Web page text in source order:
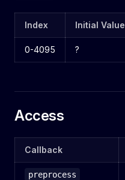
Index Initial Value
0-4095 ?
Access
Callback
preprocess